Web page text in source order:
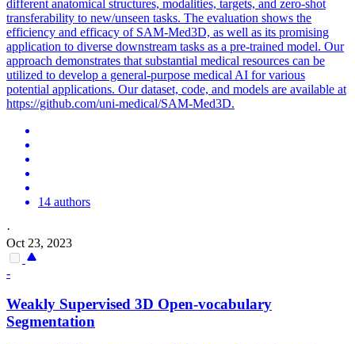
different anatomical structures, modalities, targets, and zero-shot
transferability to new/unseen tasks. The evaluation shows the
efficiency and efficacy of SAM-Med3D, as well as its promising
application to diverse downstream tasks as a pre-trained model. Our
approach demonstrates that substantial medical resources can be
utilized to develop a general-purpose medical AI for various
potential applications. Our dataset, code, and models are available at
https://github.com/uni-medical/SAM-Med3D.
14 authors
·
Oct 23, 2023
-
Weakly Supervised 3D Open-vocabulary
Segmentation